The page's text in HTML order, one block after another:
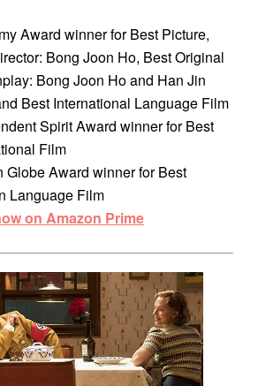
Award winner for Best Picture,
Bong Joon Ho, Best Original
Bong Joon Ho and Han Jin
Best International Language Film
Spirit Award winner for Best
Film
Globe Award winner for Best
Language Film
on Amazon Prime